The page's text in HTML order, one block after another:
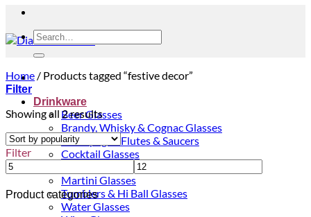
Drinkware
Beer Glasses
Brandy, Whisky & Cognac Glasses
Champagne Flutes & Saucers
Cocktail Glasses
Martini Glasses
Tumblers & Hi Ball Glasses
Water Glasses
Search
for:
Home / Products tagged “festive decor”
Filter
Showing all 2 resultsSorted
by
popularity
Filter
Product categories